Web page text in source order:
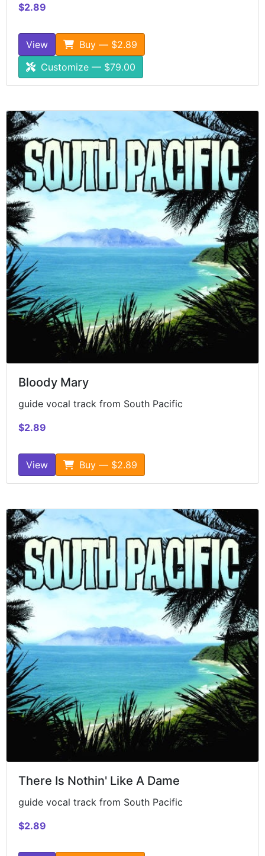
$2.89
View
Buy — $2.89
Customize — $79.00
Bloody Mary
guide vocal track from South Pacific
$2.89
View Buy — $2.89
There Is Nothin' Like A Dame
guide vocal track from South Pacific
$2.89